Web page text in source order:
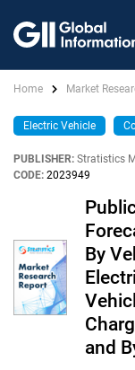
Home Market
Electric Vehicle
PUBLISHER: Stratistics
CODE: 2023949
By
and